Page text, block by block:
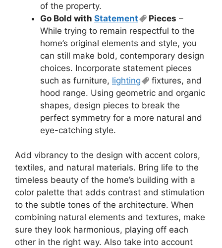
of the property.
Go Bold with Statement Pieces –
While trying to remain respectful to the
home’s original elements and style, you
can still make bold, contemporary design
choices. Incorporate statement pieces
such as furniture, lighting
fixtures, and
hood range. Using geometric and organic
shapes, design pieces to break the
perfect symmetry for a more natural and
eye-catching style.
Add vibrancy to the design with accent colors,
textiles, and natural materials. Bring life to the
timeless beauty of the home’s building with a
color palette that adds contrast and stimulation
to the subtle tones of the architecture. When
combining natural elements and textures, make
sure they look harmonious, playing off each
other in the right way. Also take into account